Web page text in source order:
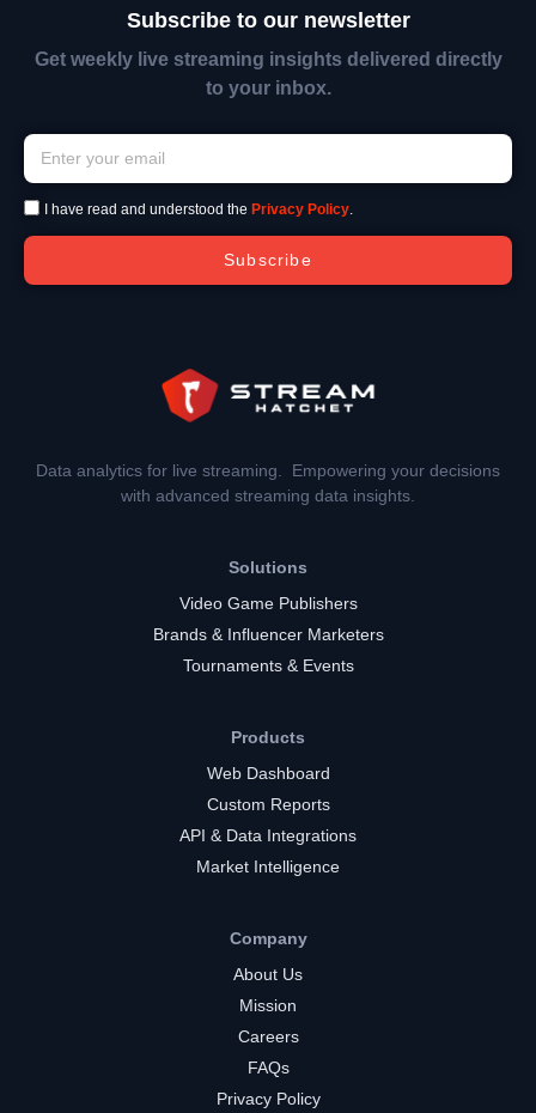
Subscribe to our newsletter
Get weekly live streaming insights delivered directly
to your inbox.
I have read and understood the Privacy Policy.
Subscribe
Data analytics for live streaming. Empowering your decisions
with advanced streaming data insights.
Solutions
Video Game Publishers
Brands & Influencer Marketers
Tournaments & Events
Products
Web Dashboard
Custom Reports
API & Data Integrations
Market Intelligence
Company
About Us
Mission
Careers
FAQs
Privacy Policy